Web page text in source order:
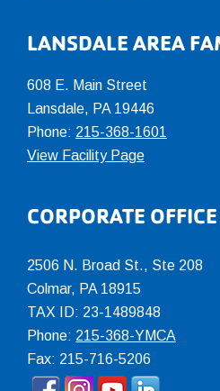
LANSDALE AREA
608 E. Main Street
Lansdale, PA 19446
Phone: 215-368-1601
View Facility Page
CORPORATE OFFICE
2506 N. Broad St., Ste 208
Colmar, PA 18915
TAX ID: 23-1489848
Phone: 215-368-YMCA
Fax: 215-716-5206